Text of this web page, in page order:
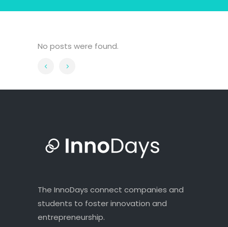
No posts were found.
The InnoDays connect companies and
students to foster innovation and
entrepreneurship.